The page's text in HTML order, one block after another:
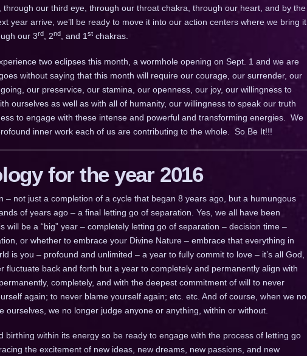
our third eye, through our throat chakra, through our heart, and by the
year arrive, we’ll be ready to move it into our action centers where we bring it
our 3rd, 2nd, and 1stchakras.
two eclipses this month, a wormhole opening on Sept. 1 and we are
without saying that this month will require our courage, our surrender, our
our preservice, our stamina, our openness, our joy, our willingness to
ourselves as well as with all of humanity, our willingness to speak our truth
to engage with these intense and powerful and transforming energies. We
inner work each of us are contributing to the whole. So Be It!!!
for the year 2016
– not just a completion of a cycle that began 8 years ago, but a humungous
of years ago – a final letting go of separation. Yes, we all have been
will be a “big” year – completely letting go of separation – decision time –
or whether to embrace your Divine Nature – embrace that everything in
is you – profound and unlimited – a year to fully commit to love – it’s all God,
fluctuate back and forth but a year to completely and permanently align with
completely, and with the deepest commitment of will to never
again; to never blame yourself again; etc. etc. And of course, when we no
ourselves, we no longer judge anyone or anything, within or without.
birthing within its energy so be ready to engage with the process of letting go
the excitement of new ideas, new dreams, new passions, and new